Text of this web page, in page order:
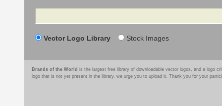
Search
Vector Logo Library Stock Images
Brands of the World is the largest free library of downloadable vector logos, and a logo
logo that is not yet present in the library, we urge you to upload it. Thank you for your